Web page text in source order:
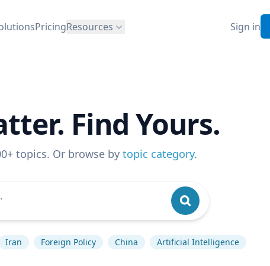
PricingResources Sign in
Find Yours.
topics. Or browse by topic category.
Iran Foreign Policy China Artificial Intelligence